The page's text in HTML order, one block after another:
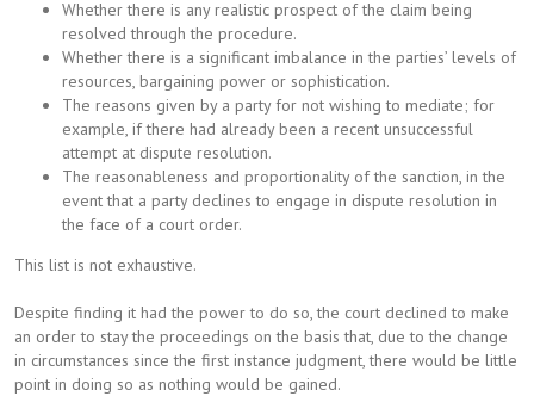
Whether there is any realistic prospect of the claim being
resolved through the procedure.
Whether there is a significant imbalance in the parties’ levels of
resources, bargaining power or sophistication.
The reasons given by a party for not wishing to mediate; for
example, if there had already been a recent unsuccessful
attempt at dispute resolution.
The reasonableness and proportionality of the sanction, in the
event that a party declines to engage in dispute resolution in
the face of a court order.
This list is not exhaustive.
Despite finding it had the power to do so, the court declined to make
an order to stay the proceedings on the basis that, due to the change
in circumstances since the first instance judgment, there would be little
point in doing so as nothing would be gained.